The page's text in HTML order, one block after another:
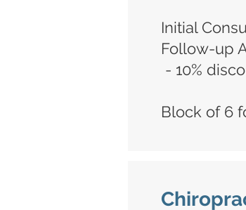
Initial
Follow-up
- 10%
Block of 6